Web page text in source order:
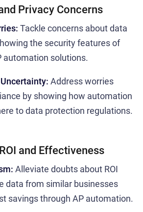
Privacy Concerns
Tackle concerns about data
the security features of
automation solutions.
Address worries
by showing how automation
to data protection regulations.
and Effectiveness
Alleviate doubts about ROI
data from similar businesses
savings through AP automation.